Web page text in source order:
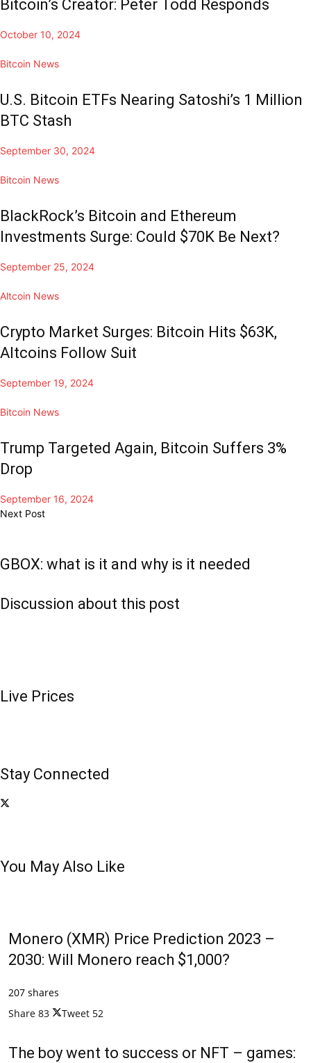
Bitcoin’s Creator: Peter Todd Responds
October 10, 2024
Bitcoin News
U.S. Bitcoin ETFs Nearing Satoshi’s 1 Million
BTC Stash
September 30, 2024
Bitcoin News
BlackRock’s Bitcoin and Ethereum
Investments Surge: Could $70K Be Next?
September 25, 2024
Altcoin News
Crypto Market Surges: Bitcoin Hits $63K,
Altcoins Follow Suit
September 19, 2024
Bitcoin News
Trump Targeted Again, Bitcoin Suffers 3%
Drop
September 16, 2024
Next Post
GBOX: what is it and why is it needed
Discussion about this post
Live Prices
Stay Connected
You May Also Like
Monero (XMR) Price Prediction 2023 –
2030: Will Monero reach $1,000?
207 shares
Share 83 Tweet 52
The boy went to success or NFT – games: